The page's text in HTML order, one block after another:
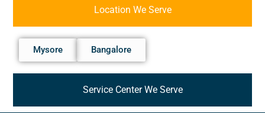
Location We Serve
Service Center We Serve
Mysore Bangalore